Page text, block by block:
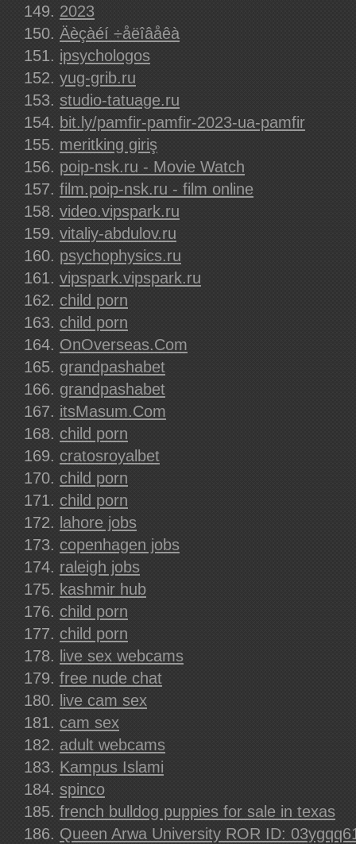
2023
Äèçàéí ÷åëîâåêà
ipsychologos
yug-grib.ru
studio-tatuage.ru
bit.ly/pamfir-pamfir-2023-ua-pamfir
meritking giriş
poip-nsk.ru - Movie Watch
film.poip-nsk.ru - film online
video.vipspark.ru
vitaliy-abdulov.ru
psychophysics.ru
vipspark.vipspark.ru
child porn
child porn
OnOverseas.Com
grandpashabet
grandpashabet
itsMasum.Com
child porn
cratosroyalbet
child porn
child porn
lahore jobs
copenhagen jobs
raleigh jobs
kashmir hub
child porn
child porn
live sex webcams
free nude chat
live cam sex
cam sex
adult webcams
Kampus Islami
spinco
french bulldog puppies for sale in texas
Queen Arwa University ROR ID: